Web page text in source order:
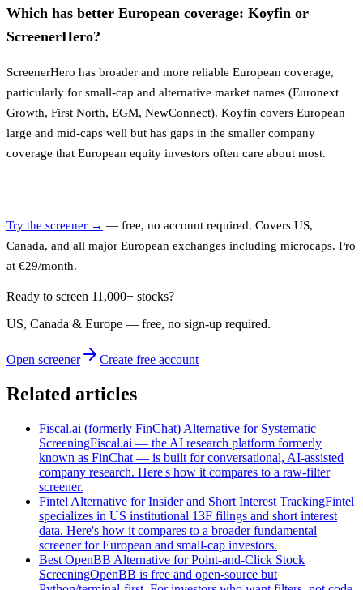
Which has better European coverage: Koyfin or
ScreenerHero?
ScreenerHero has broader and more reliable European coverage,
particularly for small-cap and alternative market names (Euronext
Growth, First North, EGM, NewConnect). Koyfin covers European
large and mid-caps well but has gaps in the smaller company
coverage that European equity investors often care about most.
Try the screener → — free, no account required. Covers US,
Canada, and all major European exchanges including microcaps. Pro
at €29/month.
Ready to screen 11,000+ stocks?
US, Canada & Europe — free, no sign‑up required.
Open screener Create free account
Related articles
Fiscal.ai (formerly FinChat) Alternative for Systematic
ScreeningFiscal.ai — the AI research platform formerly
known as FinChat — is built for conversational, AI-assisted
company research. Here's how it compares to a raw-filter
screener.
Fintel Alternative for Insider and Short Interest TrackingFintel
specializes in US institutional 13F filings and short interest
data. Here's how it compares to a broader fundamental
screener for European and small-cap investors.
Best OpenBB Alternative for Point-and-Click Stock
ScreeningOpenBB is free and open-source but